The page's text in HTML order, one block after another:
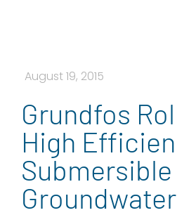
August 19, 2015
Grundfos
High
Submersible